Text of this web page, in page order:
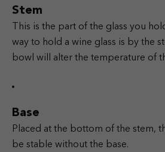
Stem
This is the part of the glass you
way to hold a wine glass is by the
bowl will alter the temperature of
Base
Placed at the bottom of the stem,
be stable without the base.